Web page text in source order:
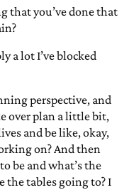
that you’ve done that
a lot I’ve blocked
perspective, and
over plan a little bit,
and be like, okay,
on? And then
be and what’s the
the tables going to? I